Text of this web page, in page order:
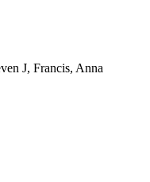
J, Francis, Anna